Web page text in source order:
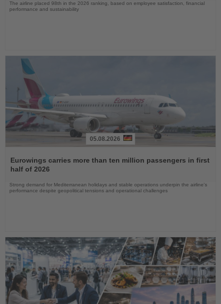
The airline placed 98th in the 2026 ranking, based on employee satisfaction, financial
performance and sustainability
the
News
05.08.2026
Eurowings carries more than ten million passengers in first
half of 2026
Strong demand for Mediterranean holidays and stable operations underpin the airline's
performance despite geopolitical tensions and operational challenges